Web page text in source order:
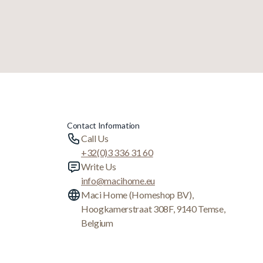
Contact Information
Call Us
+32(0)3 336 31 60
Write Us
info@macihome.eu
Maci Home (Homeshop BV),
Hoogkamerstraat 308F, 9140 Temse,
Belgium